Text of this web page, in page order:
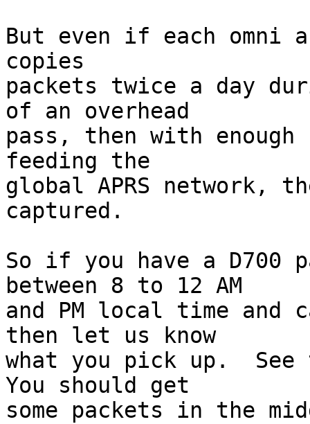
But even if each omni
copies
packets twice a day
of an overhead
pass, then with
feeding the
global APRS network,
captured.
So if you have a D700
between 8 to 12 AM
and PM local time and
then let us know
what you pick up.
You should get
some packets in the